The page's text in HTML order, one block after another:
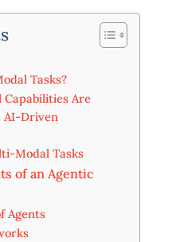
Tasks?
Are
AI-Driven
Modal Tasks
of an Agentic
Agents